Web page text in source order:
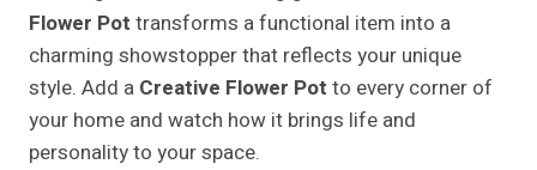
Flower Pot transforms a functional item into a
charming showstopper that reflects your unique
style. Add a Creative Flower Pot to every corner of
your home and watch how it brings life and
personality to your space.